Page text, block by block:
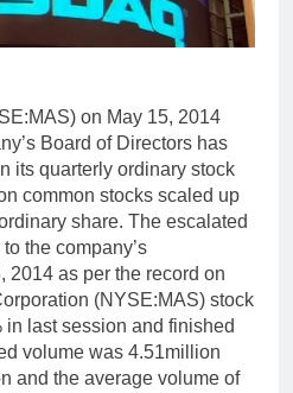
on May 15, 2014
Board of Directors has
its quarterly ordinary stock
common stocks scaled up
share. The escalated
the company’s
2014 as per the record on
(NYSE:MAS) stock
in last session and finished
volume was 4.51million
and the average volume of